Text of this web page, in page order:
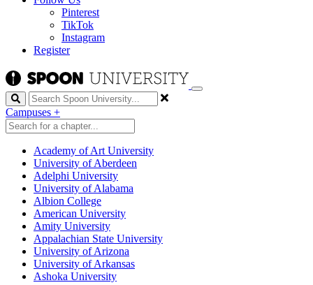
Pinterest
TikTok
Instagram
Register
Search
Campuses +
Academy of Art University
University of Aberdeen
Adelphi University
University of Alabama
Albion College
American University
Amity University
Appalachian State University
University of Arizona
University of Arkansas
Ashoka University